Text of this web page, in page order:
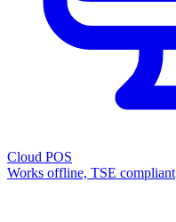
Cloud POS
Works offline, TSE compliant